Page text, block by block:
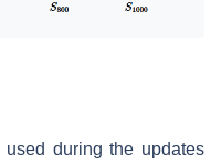
during the updates